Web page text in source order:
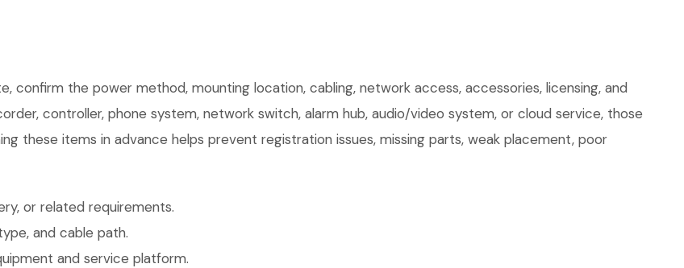
confirm the power method, mounting location, cabling, network access, accessories, licensing, and
controller, phone system, network switch, alarm hub, audio/video system, or cloud service, those
these items in advance helps prevent registration issues, missing parts, weak placement, poor
or related requirements.
and cable path.
and service platform.